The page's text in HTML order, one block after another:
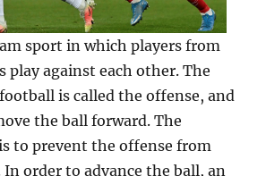
sport in which players from
play against each other. The
is called the offense, and
the ball forward. The
to prevent the offense from
order to advance the ball, an